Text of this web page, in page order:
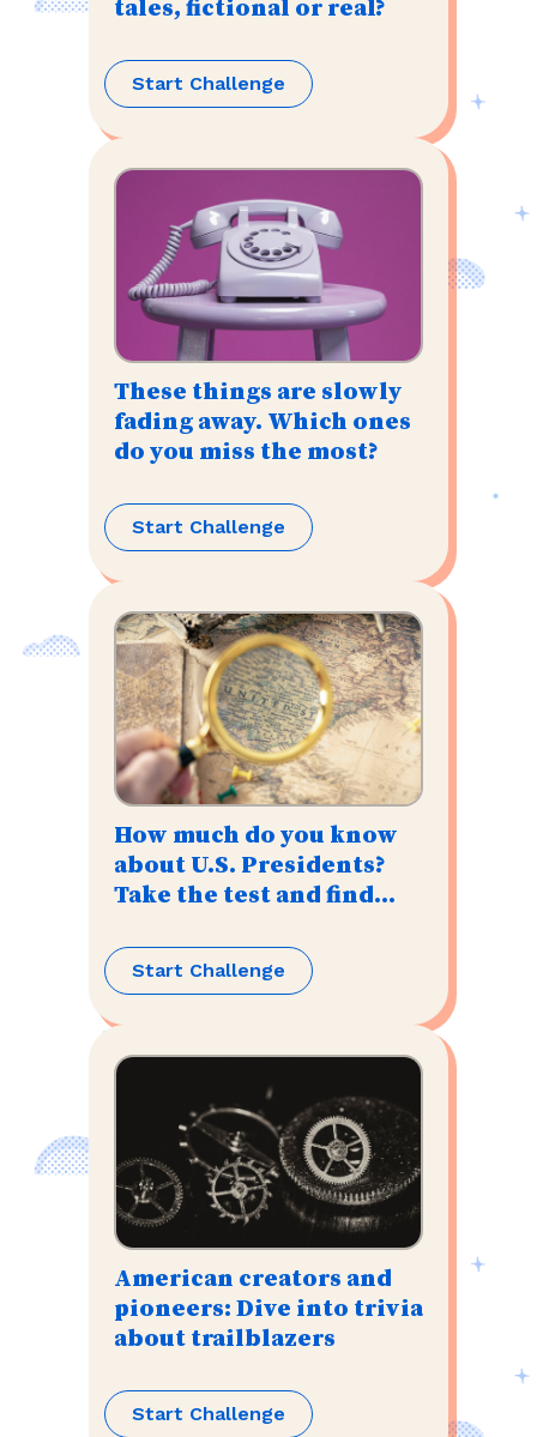
tales, fictional or real?
Start Challenge
These things are slowly
fading away. Which ones
do you miss the most?
Start Challenge
How much do you know
about U.S. Presidents?
Take the test and find
Start Challenge
American creators and
pioneers: Dive into trivia
about trailblazers
Start Challenge